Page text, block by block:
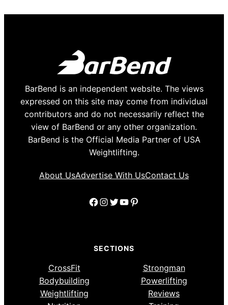
BarBend is an independent website. The views
expressed on this site may come from individual
contributors and do not necessarily reflect the
view of BarBend or any other organization.
BarBend is the Official Media Partner of USA
Weightlifting.
About UsAdvertise With UsContact Us
Facebook
Instagram
Twitter
YouTube
Pinterest
SECTIONS
CrossFit
Strongman
Bodybuilding
Powerlifting
Weightlifting
Reviews